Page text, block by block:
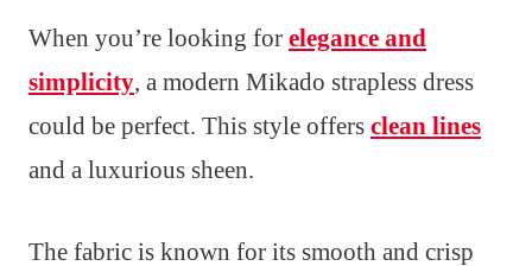
When you’re looking for elegance and
simplicity, a modern Mikado strapless dress
could be perfect. This style offers clean lines
and a luxurious sheen.
The fabric is known for its smooth and crisp